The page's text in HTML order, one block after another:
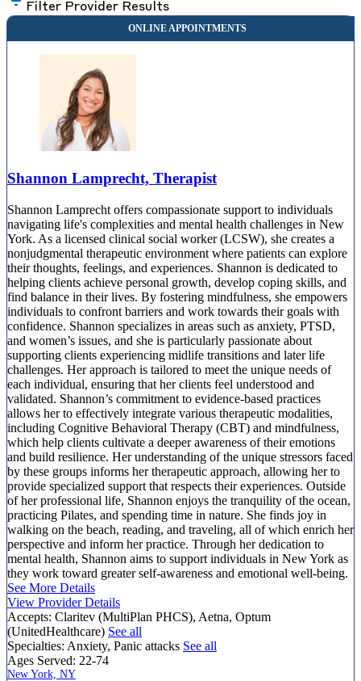
Filter Provider Results
Shannon Lamprecht, Therapist
Shannon Lamprecht offers compassionate support to individuals
navigating life's complexities and mental health challenges in New
York. As a licensed clinical social worker (LCSW), she creates a
nonjudgmental therapeutic environment where patients can explore
their thoughts, feelings, and experiences. Shannon is dedicated to
helping clients achieve personal growth, develop coping skills, and
find balance in their lives. By fostering mindfulness, she empowers
individuals to confront barriers and work towards their goals with
confidence. Shannon specializes in areas such as anxiety, PTSD,
and women’s issues, and she is particularly passionate about
supporting clients experiencing midlife transitions and later life
challenges. Her approach is tailored to meet the unique needs of
each individual, ensuring that her clients feel understood and
validated. Shannon’s commitment to evidence-based practices
allows her to effectively integrate various therapeutic modalities,
including Cognitive Behavioral Therapy (CBT) and mindfulness,
which help clients cultivate a deeper awareness of their emotions
and build resilience. Her understanding of the unique stressors faced
by these groups informs her therapeutic approach, allowing her to
provide specialized support that respects their experiences. Outside
of her professional life, Shannon enjoys the tranquility of the ocean,
practicing Pilates, and spending time in nature. She finds joy in
walking on the beach, reading, and traveling, all of which enrich her
perspective and inform her practice. Through her dedication to
mental health, Shannon aims to support individuals in New York as
they work toward greater self-awareness and emotional well-being.
See More Details
View Provider Details
Accepts: Claritev (MultiPlan PHCS), Aetna, Optum
(UnitedHealthcare) See all
Specialties: Anxiety, Panic attacks See all
Ages Served: 22-74
New York, NY